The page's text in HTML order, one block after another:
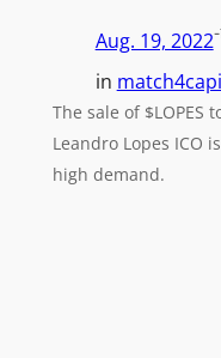
Aug. 19, 2022-
in
The sale of $LOPES
Leandro Lopes ICO
high demand.